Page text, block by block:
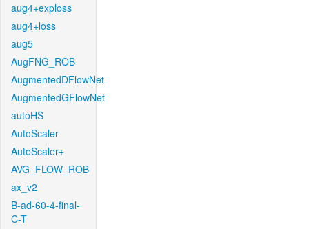
aug4+exploss
aug4+loss
aug5
AugFNG_ROB
AugmentedDFlowNet
AugmentedGFlowNet
autoHS
AutoScaler
AutoScaler+
AVG_FLOW_ROB
ax_v2
B-ad-60-4-final-
C-T